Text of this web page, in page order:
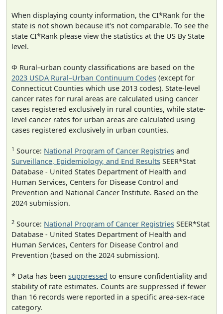
When displaying county information, the CI*Rank for the
state is not shown because it's not comparable. To see the
state CI*Rank please view the statistics at the US By State
level.
Φ Rural–urban county classifications are based on the
2023 USDA Rural–Urban Continuum Codes (except for
Connecticut Counties which use 2013 codes). State-level
cancer rates for rural areas are calculated using cancer
cases registered exclusively in rural counties, while state-
level cancer rates for urban areas are calculated using
cases registered exclusively in urban counties.
1 Source: National Program of Cancer Registries and
Surveillance, Epidemiology, and End Results SEER*Stat
Database - United States Department of Health and
Human Services, Centers for Disease Control and
Prevention and National Cancer Institute. Based on the
2024 submission.
2 Source: National Program of Cancer Registries SEER*Stat
Database - United States Department of Health and
Human Services, Centers for Disease Control and
Prevention (based on the 2024 submission).
* Data has been suppressed to ensure confidentiality and
stability of rate estimates. Counts are suppressed if fewer
than 16 records were reported in a specific area-sex-race
category.